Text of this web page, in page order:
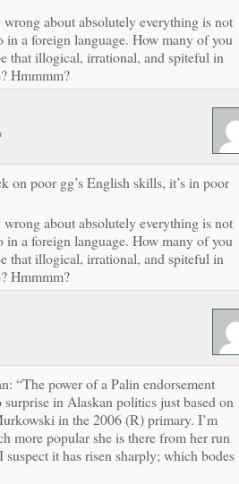
about absolutely everything is not
in a foreign language. How many of you
that illogical, irrational, and spiteful in
Hmmmm?
on poor gg’s English skills, it’s in poor
about absolutely everything is not
in a foreign language. How many of you
that illogical, irrational, and spiteful in
Hmmmm?
“The power of a Palin endorsement
surprise in Alaskan politics just based on
in the 2006 (R) primary. I’m
more popular she is there from her run
it has risen sharply; which bodes